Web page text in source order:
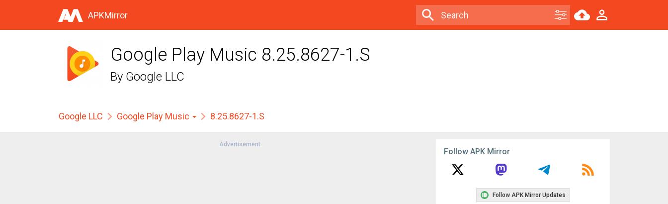
APKMirror
Google Play Music 8.25.8627-1.S
By Google LLC
Google LLC Google Play Music 8.25.8627-1.S
Advertisement
Follow APK Mirror
Follow APK Mirror Updates